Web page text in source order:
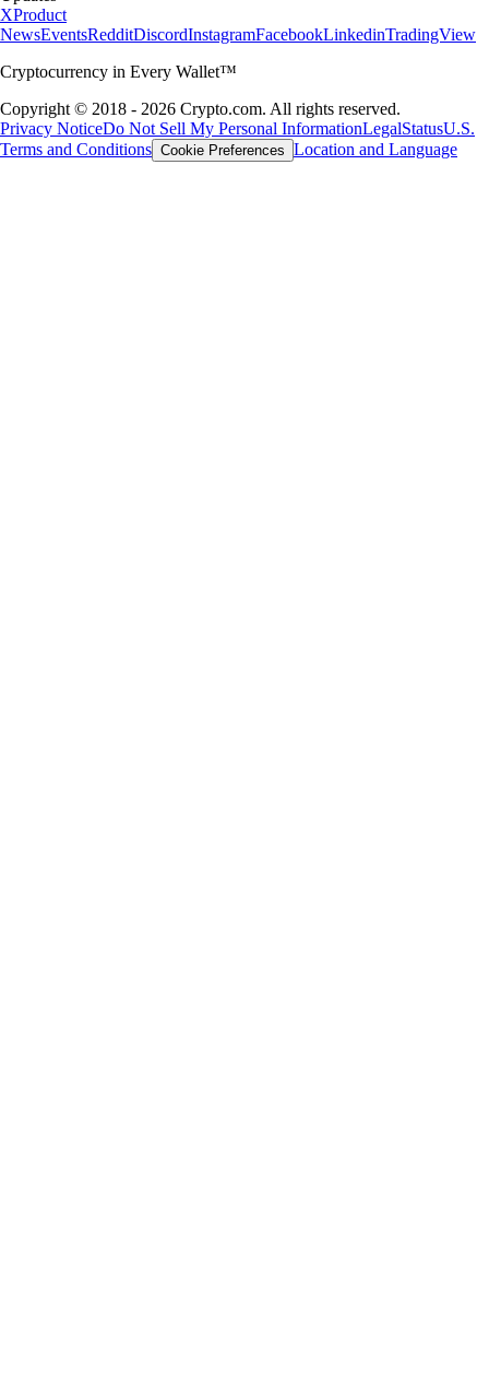
XProduct
NewsEventsRedditDiscordInstagramFacebookLinkedinTradingView
Cryptocurrency in Every Wallet™
Copyright © 2018 - 2026 Crypto.com. All rights reserved.
Privacy NoticeDo Not Sell My Personal InformationLegalStatusU.S.
Terms and Conditions Cookie Preferences Location and Language